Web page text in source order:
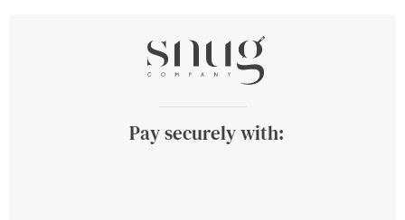
Pay securely with: